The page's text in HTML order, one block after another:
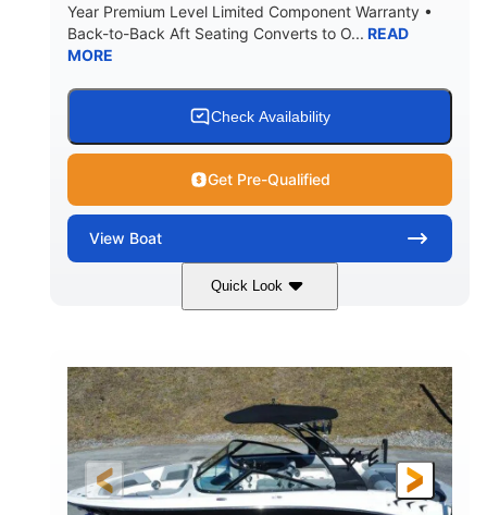
Year Premium Level Limited Component Warranty •
Back-to-Back Aft Seating Converts to O... READ
MORE
Check Availability
Get Pre-Qualified
View Boat
Quick Look
Atlas Blue/White
ENGINE HOURS
0
PROPULSION
Inboard
FUEL TYPE
Gas
DRY WEIGHT
5300lbs
FUEL CAPACITY
65gal
HULL MATERIAL
Fiberglass